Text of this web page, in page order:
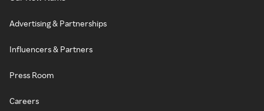
Advertising & Partnerships
Influencers & Partners
Press Room
Careers